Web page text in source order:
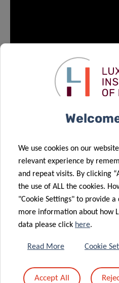
News #
defended your PhD!
career as a Postdoc in the
Letellier at University of
We use cookies on our
relevant experience by
and repeat visits. By clicking
the use of ALL the cookies.
"Cookie Settings" to provide
more information about how
data please click here.
Read More Cookie
Accept All